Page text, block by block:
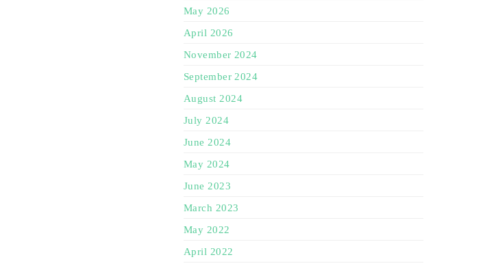
May 2026
April 2026
November 2024
September 2024
August 2024
July 2024
June 2024
May 2024
June 2023
March 2023
May 2022
April 2022